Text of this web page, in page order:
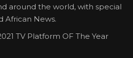
around the world, with special
African News.
TV Platform OF The Year